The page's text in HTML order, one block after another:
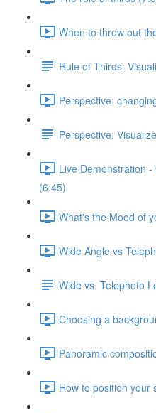
When to throw out
Rule of Thirds:
Perspective:
Perspective:
Live Demonstration
(6:45)
What's the Mood of
Wide Angle vs
Wide vs. Telephoto
Choosing a
Panoramic
How to position your